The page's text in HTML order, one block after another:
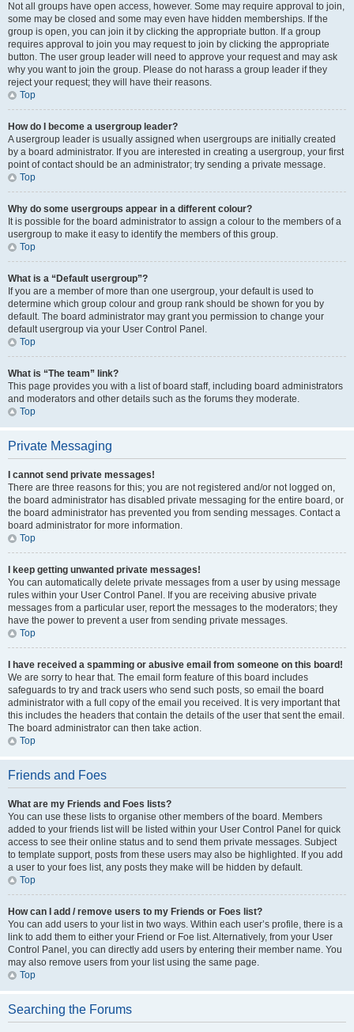
Not all groups have open access, however. Some may require approval to join,
some may be closed and some may even have hidden memberships. If the
group is open, you can join it by clicking the appropriate button. If a group
requires approval to join you may request to join by clicking the appropriate
button. The user group leader will need to approve your request and may ask
why you want to join the group. Please do not harass a group leader if they
reject your request; they will have their reasons.
Top
How do I become a usergroup leader?
A usergroup leader is usually assigned when usergroups are initially created
by a board administrator. If you are interested in creating a usergroup, your first
point of contact should be an administrator; try sending a private message.
Top
Why do some usergroups appear in a different colour?
It is possible for the board administrator to assign a colour to the members of a
usergroup to make it easy to identify the members of this group.
Top
What is a “Default usergroup”?
If you are a member of more than one usergroup, your default is used to
determine which group colour and group rank should be shown for you by
default. The board administrator may grant you permission to change your
default usergroup via your User Control Panel.
Top
What is “The team” link?
This page provides you with a list of board staff, including board administrators
and moderators and other details such as the forums they moderate.
Top
Private Messaging
I cannot send private messages!
There are three reasons for this; you are not registered and/or not logged on,
the board administrator has disabled private messaging for the entire board, or
the board administrator has prevented you from sending messages. Contact a
board administrator for more information.
Top
I keep getting unwanted private messages!
You can automatically delete private messages from a user by using message
rules within your User Control Panel. If you are receiving abusive private
messages from a particular user, report the messages to the moderators; they
have the power to prevent a user from sending private messages.
Top
I have received a spamming or abusive email from someone on this board!
We are sorry to hear that. The email form feature of this board includes
safeguards to try and track users who send such posts, so email the board
administrator with a full copy of the email you received. It is very important that
this includes the headers that contain the details of the user that sent the email.
The board administrator can then take action.
Top
Friends and Foes
What are my Friends and Foes lists?
You can use these lists to organise other members of the board. Members
added to your friends list will be listed within your User Control Panel for quick
access to see their online status and to send them private messages. Subject
to template support, posts from these users may also be highlighted. If you add
a user to your foes list, any posts they make will be hidden by default.
Top
How can I add / remove users to my Friends or Foes list?
You can add users to your list in two ways. Within each user’s profile, there is a
link to add them to either your Friend or Foe list. Alternatively, from your User
Control Panel, you can directly add users by entering their member name. You
may also remove users from your list using the same page.
Top
Searching the Forums